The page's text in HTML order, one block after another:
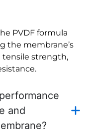
PVDF formula
the membrane’s
tensile strength,
and